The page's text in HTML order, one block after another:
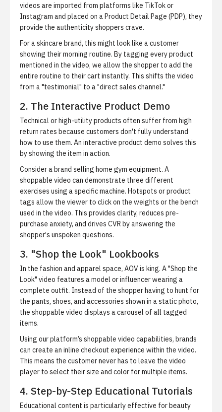
videos are imported from platforms like TikTok or
Instagram and placed on a Product Detail Page (PDP), they
provide the authenticity shoppers crave.
For a skincare brand, this might look like a customer
showing their morning routine. By tagging every product
mentioned in the video, we allow the shopper to add the
entire routine to their cart instantly. This shifts the video
from a "testimonial" to a "direct sales channel."
2. The Interactive Product Demo
Technical or high-utility products often suffer from high
return rates because customers don't fully understand
how to use them. An interactive product demo solves this
by showing the item in action.
Consider a brand selling home gym equipment. A
shoppable video can demonstrate three different
exercises using a specific machine. Hotspots or product
tags allow the viewer to click on the weights or the bench
used in the video. This provides clarity, reduces pre-
purchase anxiety, and drives CVR by answering the
shopper's unspoken questions.
3. "Shop the Look" Lookbooks
In the fashion and apparel space, AOV is king. A "Shop the
Look" video features a model or influencer wearing a
complete outfit. Instead of the shopper having to hunt for
the pants, shoes, and accessories shown in a static photo,
the shoppable video displays a carousel of all tagged
items.
Using our platform’s shoppable video capabilities, brands
can create an inline checkout experience within the video.
This means the customer never has to leave the video
player to select their size and color for multiple items.
4. Step-by-Step Educational Tutorials
Educational content is particularly effective for beauty